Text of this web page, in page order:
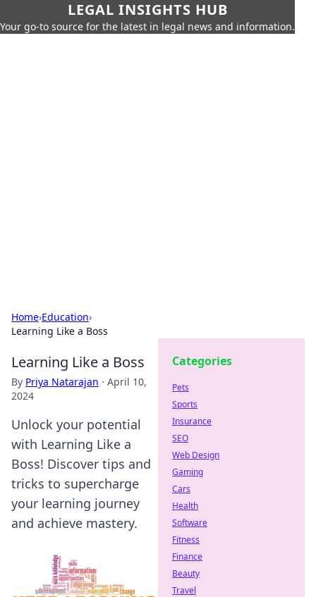
LEGAL INSIGHTS HUB
Your go-to source for the latest in legal news and information.
Home›Education›
Learning Like a Boss
Learning Like a Boss
By Priya Natarajan · April 10,
2024
Unlock your potential
with Learning Like a
Boss! Discover tips and
tricks to supercharge
your learning journey
and achieve mastery.
Categories
Pets
Sports
Insurance
SEO
Web Design
Gaming
Cars
Health
Software
Fitness
Finance
Beauty
Travel